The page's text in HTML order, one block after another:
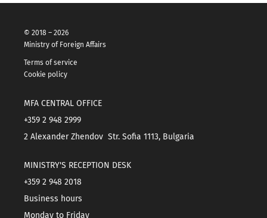
© 2018 – 2026
Ministry of Foreign Affairs
Terms of service
Cookie policy
MFA CENTRAL OFFICE
+359 2 948 2999
2 Alexander Zhendov Str. Sofia 1113, Bulgaria
MINISTRY'S RECEPTION DESK
+359 2 948 2018
Business hours
Monday to Friday